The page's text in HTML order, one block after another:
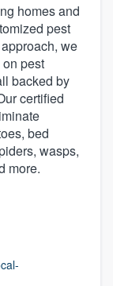
homes and
pest
we
pest
backed by
certified
bed
wasps,
more.